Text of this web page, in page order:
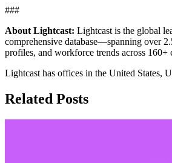
###
About Lightcast: Lightcast is the global
comprehensive database—spanning over
profiles, and workforce trends across
Lightcast has offices in the United States,
Related Posts